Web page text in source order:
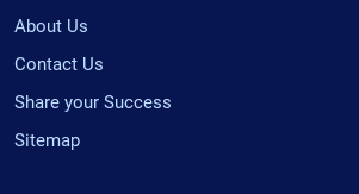
About Us
Contact Us
Share your Success
Sitemap